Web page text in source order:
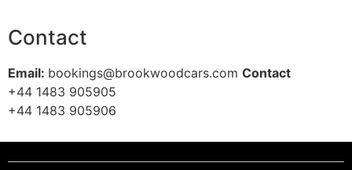
Contact
Email: bookings@brookwoodcars.com Contact
+44 1483 905905
+44 1483 905906​